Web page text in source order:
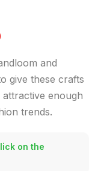
and
give these crafts
enough
trends.
on the